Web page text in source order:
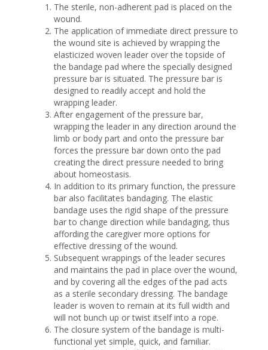
The sterile, non-adherent pad is placed on the
wound.
The application of immediate direct pressure to
the wound site is achieved by wrapping the
elasticized woven leader over the topside of
the bandage pad where the specially designed
pressure bar is situated. The pressure bar is
designed to readily accept and hold the
wrapping leader.
After engagement of the pressure bar,
wrapping the leader in any direction around the
limb or body part and onto the pressure bar
forces the pressure bar down onto the pad
creating the direct pressure needed to bring
about homeostasis.
In addition to its primary function, the pressure
bar also facilitates bandaging. The elastic
bandage uses the rigid shape of the pressure
bar to change direction while bandaging, thus
affording the caregiver more options for
effective dressing of the wound.
Subsequent wrappings of the leader secures
and maintains the pad in place over the wound,
and by covering all the edges of the pad acts
as a sterile secondary dressing. The bandage
leader is woven to remain at its full width and
will not bunch up or twist itself into a rope.
The closure system of the bandage is multi-
functional yet simple, quick, and familiar.